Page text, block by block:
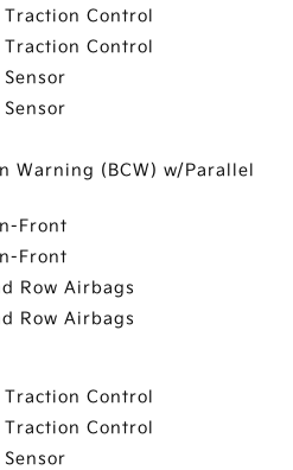
Control
Control
Warning (BCW) w/Parallel
Front
Front
Row Airbags
Row Airbags
Control
Control